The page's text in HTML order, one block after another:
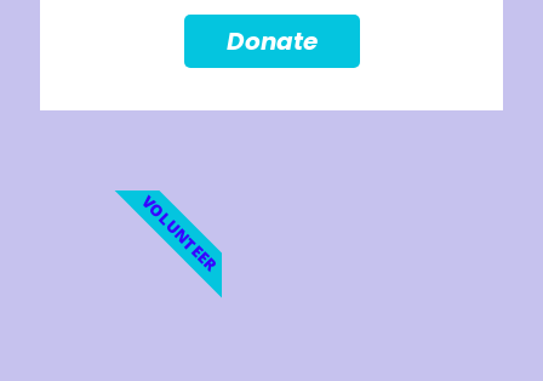
Donate
VOLUNTEER